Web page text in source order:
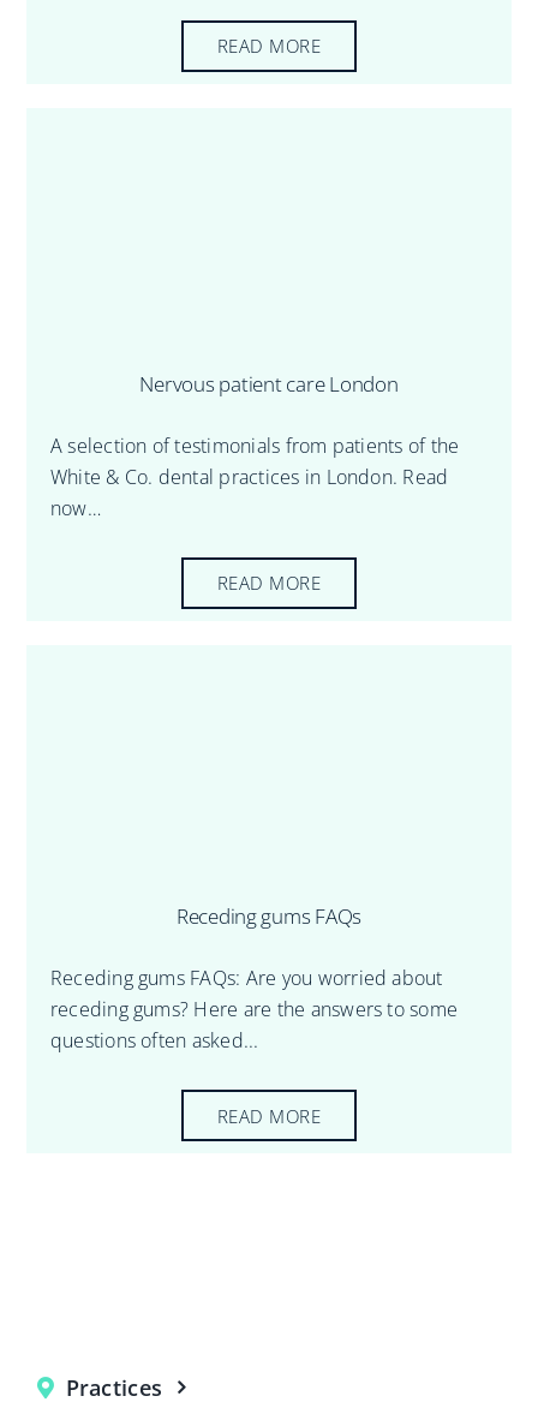
READ MORE
Nervous patient care London
A selection of testimonials from patients of the
White & Co. dental practices in London. Read
now…
READ MORE
Receding gums FAQs
Receding gums FAQs: Are you worried about
receding gums? Here are the answers to some
questions often asked...
READ MORE
Practices